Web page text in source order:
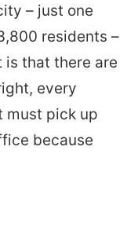
– just one
residents –
that there are
every
must pick up
because